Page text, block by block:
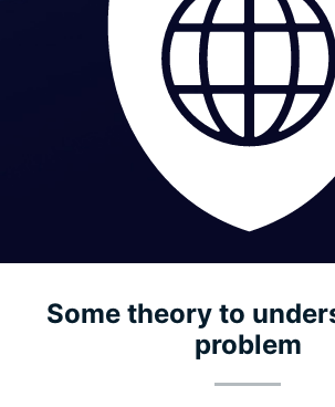
Some theory to
problem